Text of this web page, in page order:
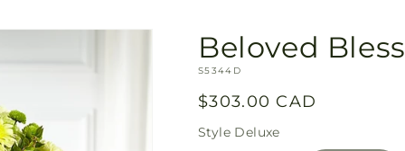
Beloved
SKU:
S5344D
Regular
price
$303.00 CAD
Style Deluxe